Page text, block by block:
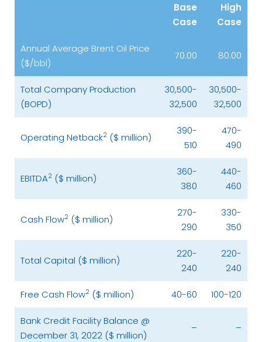
Base
Case
High
Case
Annual Average Brent Oil Price
($/bbl)
70.00 80.00
Total Company Production
(BOPD)
30,500-
32,500
30,500-
32,500
Operating Netback2 ($ million)
390-
510
470-
490
EBITDA2 ($ million)
360-
380
440-
460
Cash Flow2 ($ million)
270-
290
330-
350
Total Capital ($ million)
220-
240
220-
240
Free Cash Flow2 ($ million) 40-60 100-120
Bank Credit Facility Balance @
December 31, 2022 ($ million)
– –